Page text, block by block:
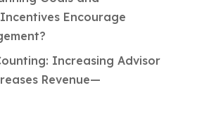
Encourage
Increasing Advisor
Revenue—